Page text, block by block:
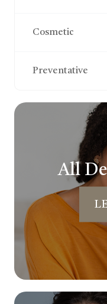
Cosmetic
Preventative
All